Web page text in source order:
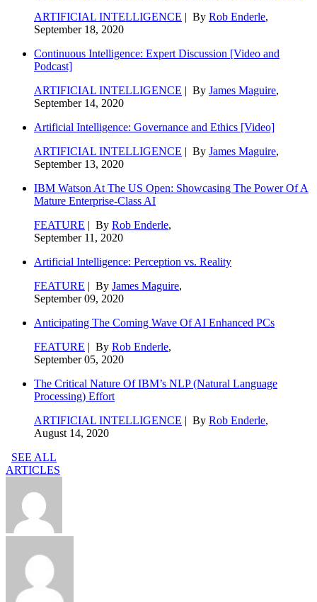
ARTIFICIAL INTELLIGENCE | By Rob Enderle,
September 18, 2020
Continuous Intelligence: Expert Discussion [Video and
Podcast]
ARTIFICIAL INTELLIGENCE | By James Maguire,
September 14, 2020
Artificial Intelligence: Governance and Ethics [Video]
ARTIFICIAL INTELLIGENCE | By James Maguire,
September 13, 2020
IBM Watson At The US Open: Showcasing The Power Of A
Mature Enterprise-Class AI
FEATURE | By Rob Enderle,
September 11, 2020
Artificial Intelligence: Perception vs. Reality
FEATURE | By James Maguire,
September 09, 2020
Anticipating The Coming Wave Of AI Enhanced PCs
FEATURE | By Rob Enderle,
September 05, 2020
The Critical Nature Of IBM’s NLP (Natural Language
Processing) Effort
ARTIFICIAL INTELLIGENCE | By Rob Enderle,
August 14, 2020
SEE ALL
ARTICLES